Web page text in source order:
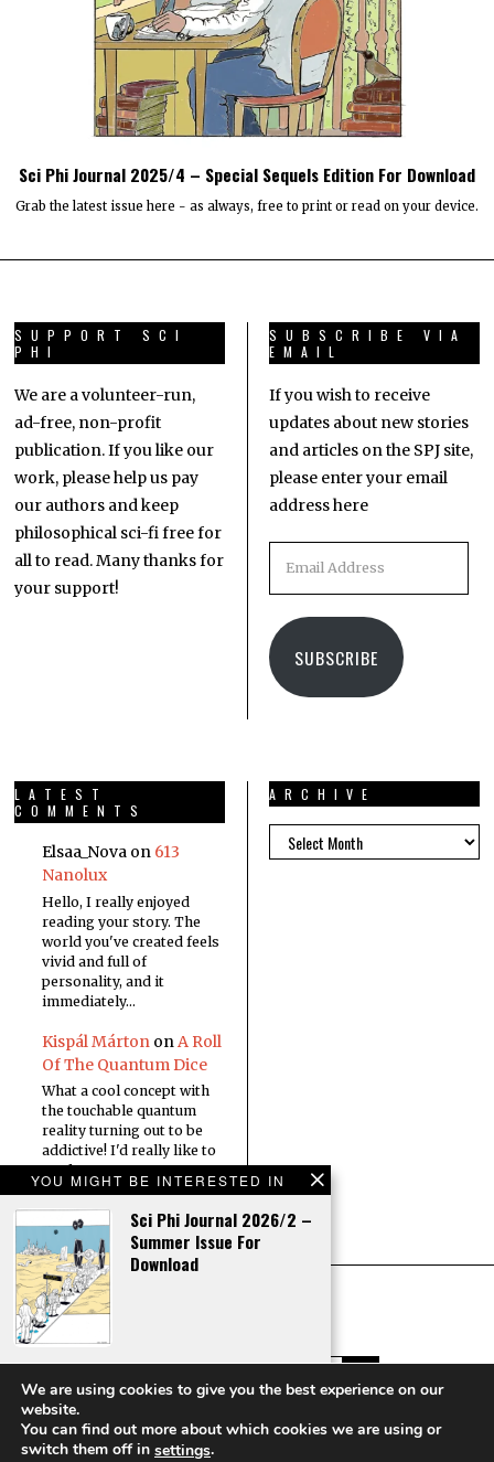
YOU MIGHT BE INTERESTED IN
Sci Phi Journal 2026/2 –
Summer Issue For
Download
Journal 2026/2
Sci Phi Journal 2025/4 – Special Sequels Edition For Download
Grab the latest issue here - as always, free to print or read on your device.
SUPPORT SCI
PHI
We are a volunteer-run,
ad-free, non-profit
publication. If you like our
work, please help us pay
our authors and keep
philosophical sci-fi free for
all to read. Many thanks for
your support!
SUBSCRIBE VIA
EMAIL
If you wish to receive
updates about new stories
and articles on the SPJ site,
please enter your email
address here
SUBSCRIBE
LATEST
COMMENTS
Elsaa_Novaon 613
Nanolux
Hello, I really enjoyed
reading your story. The
world you've created feels
vivid and full of
personality, and it
immediately…
Kispál MártononA Roll
Of The Quantum Dice
What a cool concept with
the touchable quantum
reality turning out to be
addictive! I'd really like to
read a…
ARCHIVE
Copyright © Sci Phi Journal
We are using cookies to give you the best experience on our
website.
You can find out more about which cookies we are using or
switch them off in settings.